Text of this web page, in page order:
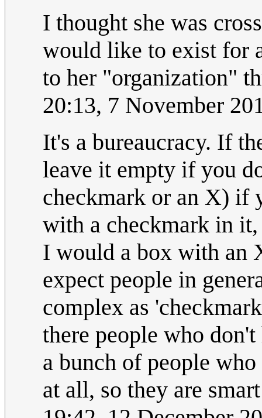
I thought she was
would like to exist for
to her "organization"
20:13, 7 November
It's a bureaucracy. If
leave it empty if you
checkmark or an X) if
with a checkmark in
I would a box with an
expect people in
complex as
there people who
a bunch of people
at all, so they are